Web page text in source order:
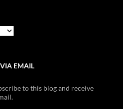
VIA EMAIL
to this blog and receive